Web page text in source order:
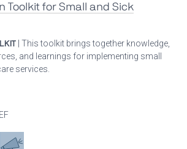
Toolkit for Small and Sick
| This toolkit brings together knowledge,
and learnings for implementing small
services.
equipment
care
Advocacy